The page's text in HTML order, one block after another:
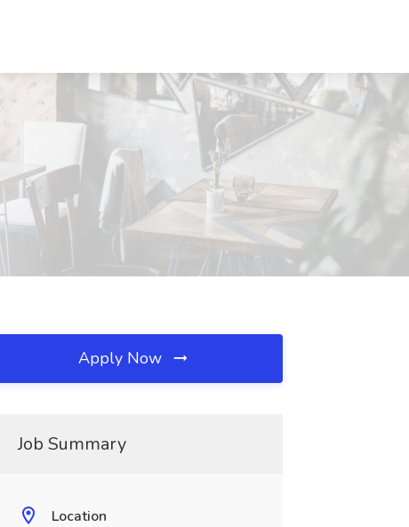
Apply Now
Job Summary
Location